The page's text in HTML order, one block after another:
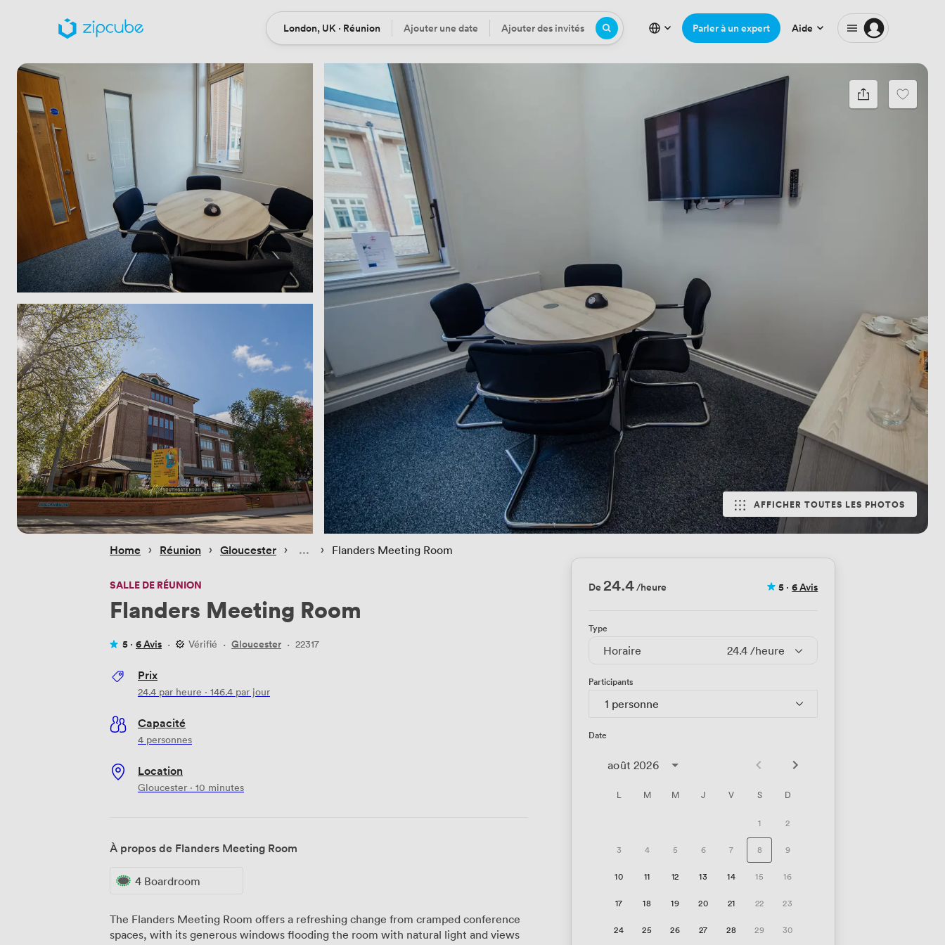
Location
London, UK · Réunion Date
Ajouter une date Participants
Ajouter des invités Parler à un expert Aide
AFFICHER TOUTES LES PHOTOS
Home › Réunion › Gloucester › › Flanders Meeting Room
SALLE DE RÉUNION
Flanders Meeting Room
5 · 6 Avis · Vérifié · Gloucester · 22317
Prix
24.4 par heure · 146.4 par jour
Capacité
4 personnes
Location
Gloucester · 10 minutes
À propos de Flanders Meeting Room
4 Boardroom
The Flanders Meeting Room offers a refreshing change from cramped conference
spaces, with its generous windows flooding the room with natural light and views
De24.4/heure 5 · 6 Avis
Type
Horaire 24.4 /heure
Participants
1 personne
Date
août 2026
L M M J V S D
1 2
3 4 5 6 7 8 9
10 11 12 13 14 15 16
17 18 19 20 21 22 23
24 25 26 27 28 29 30